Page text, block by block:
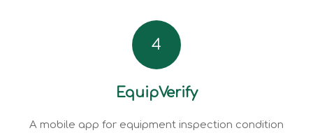
4
EquipVerify
A mobile app for equipment inspection condition